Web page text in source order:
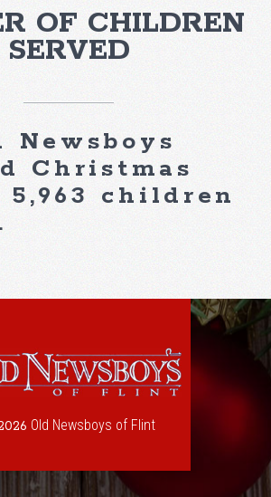
OF CHILDREN
SERVED
Newsboys
Christmas
children
Old Newsboys of Flint